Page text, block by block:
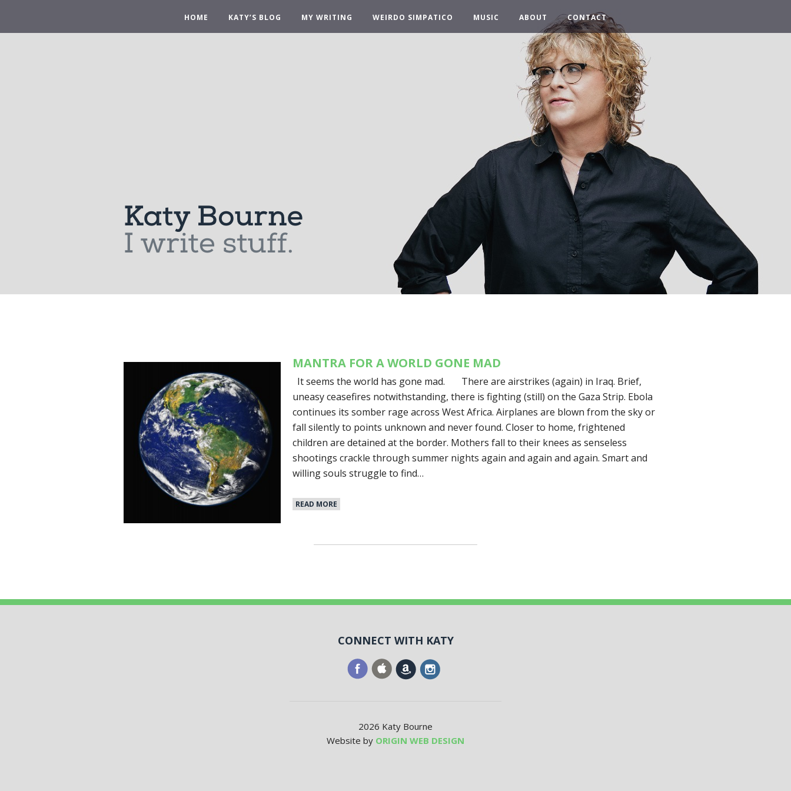
HOME KATY’S BLOG MY WRITING WEIRDO SIMPATICO MUSIC ABOUT CONTACT
MANTRA FOR A WORLD GONE MAD
It seems the world has gone mad. There are airstrikes (again) in Iraq. Brief,
uneasy ceasefires notwithstanding, there is fighting (still) on the Gaza Strip. Ebola
continues its somber rage across West Africa. Airplanes are blown from the sky or
fall silently to points unknown and never found. Closer to home, frightened
children are detained at the border. Mothers fall to their knees as senseless
shootings crackle through summer nights again and again and again. Smart and
willing souls struggle to find…
READ MORE
CONNECT WITH KATY
2026 Katy Bourne
Website by ORIGIN WEB DESIGN